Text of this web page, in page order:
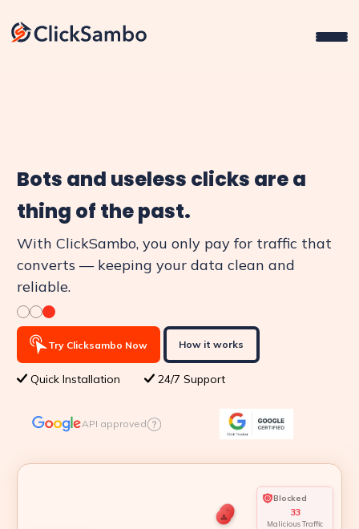
Bots and useless clicks are a
thing of the past.
With ClickSambo, you only pay for traffic that
converts — keeping your data clean and
reliable.
Try Clicksambo Now How it works
Quick Installation 24/7 Support
API approved
Blocked
35
Malicious Traffic
⚠️